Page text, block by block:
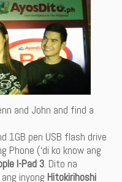
and John and find a
1GB pen USB flash drive
(‘di ko know ang
I-Pad 3. Dito na
inyong Hitokirihoshi